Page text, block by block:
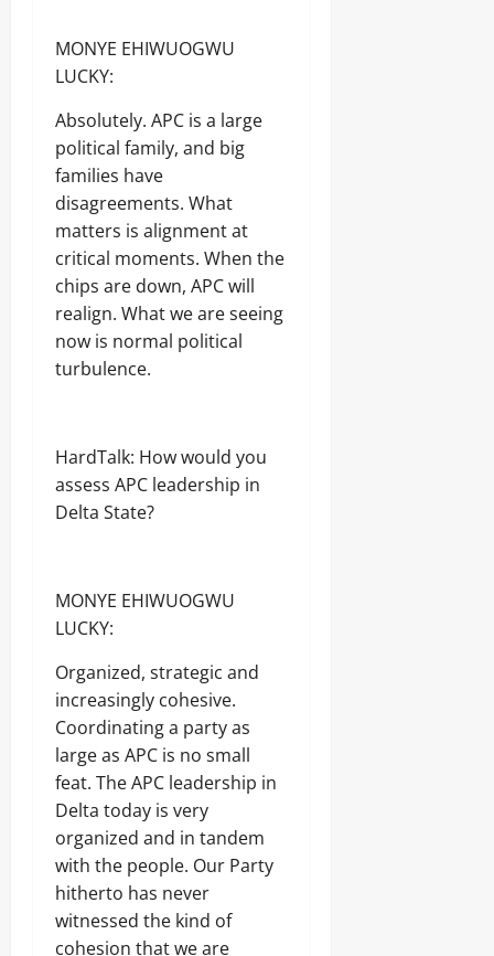
MONYE EHIWUOGWU
LUCKY:
Absolutely. APC is a large
political family, and big
families have
disagreements. What
matters is alignment at
critical moments. When the
chips are down, APC will
realign. What we are seeing
now is normal political
turbulence.
HardTalk: How would you
assess APC leadership in
Delta State?
MONYE EHIWUOGWU
LUCKY:
Organized, strategic and
increasingly cohesive.
Coordinating a party as
large as APC is no small
feat. The APC leadership in
Delta today is very
organized and in tandem
with the people. Our Party
hitherto has never
witnessed the kind of
cohesion that we are